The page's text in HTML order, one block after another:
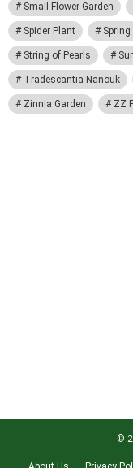
Small Flower Garden
Spider Plant
String of Pearls
Tradescantia Nanouk
Zinnia Garden ZZ
©